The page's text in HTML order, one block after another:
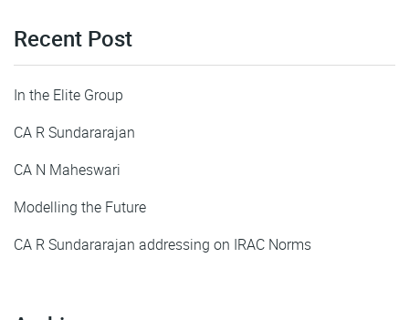
Recent Post
In the Elite Group
CA R Sundararajan
CA N Maheswari
Modelling the Future
CA R Sundararajan addressing on IRAC Norms